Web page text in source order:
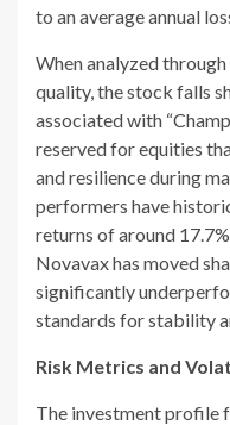
to an average annual
When analyzed
quality, the stock falls
associated with
reserved for equities
and resilience during
performers have
returns of around
Novavax has moved
significantly
standards for stability
Risk Metrics and
The investment profile